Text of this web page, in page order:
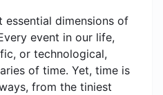
dimensions of
event in our life,
or technological,
of time. Yet, time is
from the tiniest